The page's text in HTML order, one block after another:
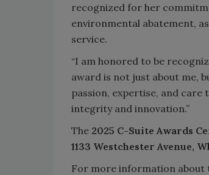
recognized for her
environmental abatement,
service.
“I am honored to be
award is not just about me,
passion, expertise, and
integrity and innovation.”
The 2025 C-Suite Awards
1133 Westchester Avenue,
For more information about